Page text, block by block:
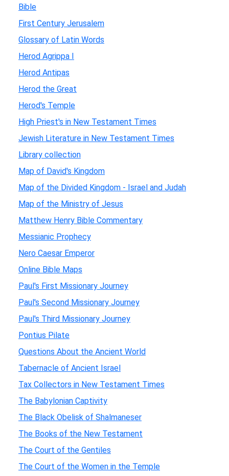
Bible
First Century Jerusalem
Glossary of Latin Words
Herod Agrippa I
Herod Antipas
Herod the Great
Herod's Temple
High Priest's in New Testament Times
Jewish Literature in New Testament Times
Library collection
Map of David's Kingdom
Map of the Divided Kingdom - Israel and Judah
Map of the Ministry of Jesus
Matthew Henry Bible Commentary
Messianic Prophecy
Nero Caesar Emperor
Online Bible Maps
Paul's First Missionary Journey
Paul's Second Missionary Journey
Paul's Third Missionary Journey
Pontius Pilate
Questions About the Ancient World
Tabernacle of Ancient Israel
Tax Collectors in New Testament Times
The Babylonian Captivity
The Black Obelisk of Shalmaneser
The Books of the New Testament
The Court of the Gentiles
The Court of the Women in the Temple